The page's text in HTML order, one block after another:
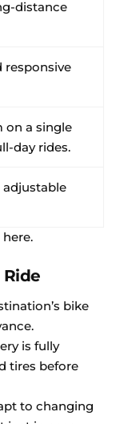
distance
responsive
on a single
day rides.
here.
Ride
bike
is fully
tires before
to changing